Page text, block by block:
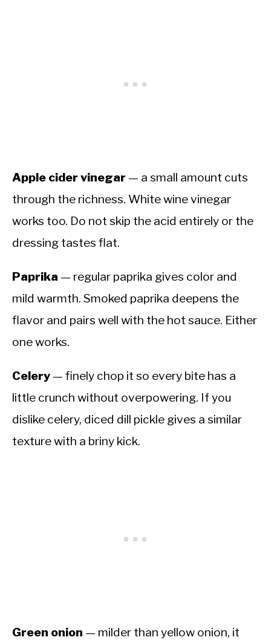
Apple cider vinegar — a small amount cuts
through the richness. White wine vinegar
works too. Do not skip the acid entirely or the
dressing tastes flat.
Paprika — regular paprika gives color and
mild warmth. Smoked paprika deepens the
flavor and pairs well with the hot sauce. Either
one works.
Celery — finely chop it so every bite has a
little crunch without overpowering. If you
dislike celery, diced dill pickle gives a similar
texture with a briny kick.
Green onion — milder than yellow onion, it